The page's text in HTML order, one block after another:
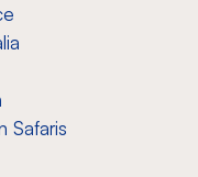
Safaris